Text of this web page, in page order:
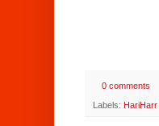
0 comments
Labels: